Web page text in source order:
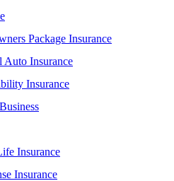
Package Insurance
Auto Insurance
Insurance
Insurance
Insurance